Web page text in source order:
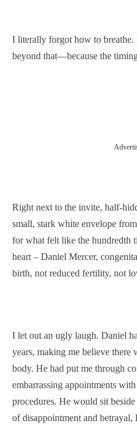
I literally forgot how to
beyond that—because the
Right next to the invite, half-
small, stark white envelope
for what felt like the hundredth
heart – Daniel Mercer,
birth, not reduced fertility, not
I let out an ugly laugh. Daniel
years, making me believe
body. He had put me through
embarrassing appointments
procedures. He would sit
of disappointment and